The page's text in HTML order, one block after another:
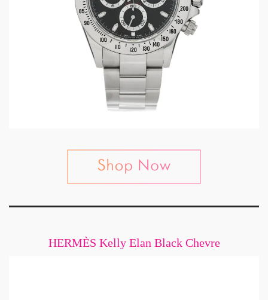
HERMÈS Kelly Elan Black Chevre